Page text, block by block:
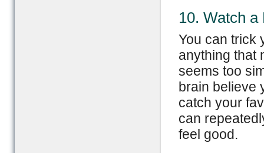
10. Watch
You can trick
anything that
seems too
brain believe
catch your
can
feel good.